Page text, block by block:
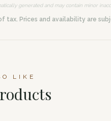
generated and may contain minor
tax. Prices and availability are
LIKE